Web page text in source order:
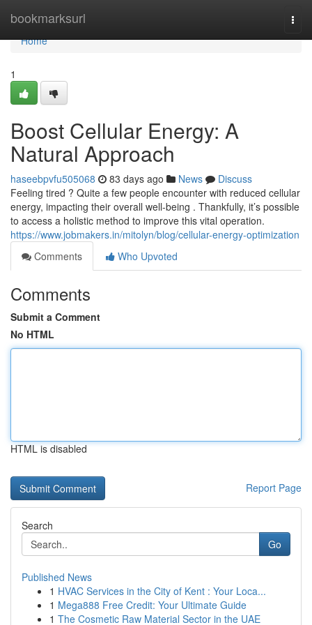
bookmarksurl
Home
Home
1
Boost Cellular Energy: A
Natural Approach
haseebpvfu505068 83 days ago News
Discuss
Feeling tired ? Quite a few people encounter with reduced cellular
energy, impacting their overall well-being . Thankfully, it’s possible
to access a holistic method to improve this vital operation.
https://www.jobmakers.in/mitolyn/blog/cellular-energy-optimization
Comments
Who Upvoted
Comments
Submit a Comment
No HTML
HTML is disabled
Report Page
Search
Go
Published News
1 HVAC Services in the City of Kent : Your Loca...
1 Mega888 Free Credit: Your Ultimate Guide
1 The Cosmetic Raw Material Sector in the UAE